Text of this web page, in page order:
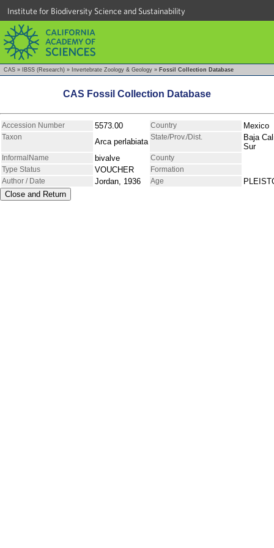
Institute for Biodiversity Science and Sustainability
CAS » IBSS (Research) » Invertebrate Zoology & Geology » Fossil Collection Database
CAS Fossil Collection Database
Accession Number 5573.00 Country Mexico
Taxon Arca perlabiata State/Prov./Dist.
Baja
Sur
InformalName bivalve
County
Type Status
VOUCHER
Formation
Author / Date
Jordan, 1936 Age